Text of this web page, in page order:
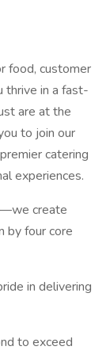
food, customer
thrive in a fast-
are at the
to join our
catering
experiences.
create
by four core
in delivering
to exceed